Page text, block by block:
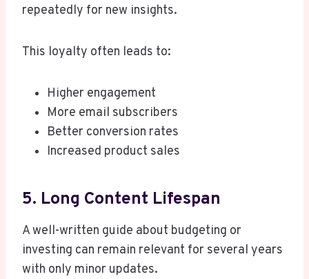
repeatedly for new insights.
This loyalty often leads to:
Higher engagement
More email subscribers
Better conversion rates
Increased product sales
5. Long Content Lifespan
A well-written guide about budgeting or
investing can remain relevant for several years
with only minor updates.